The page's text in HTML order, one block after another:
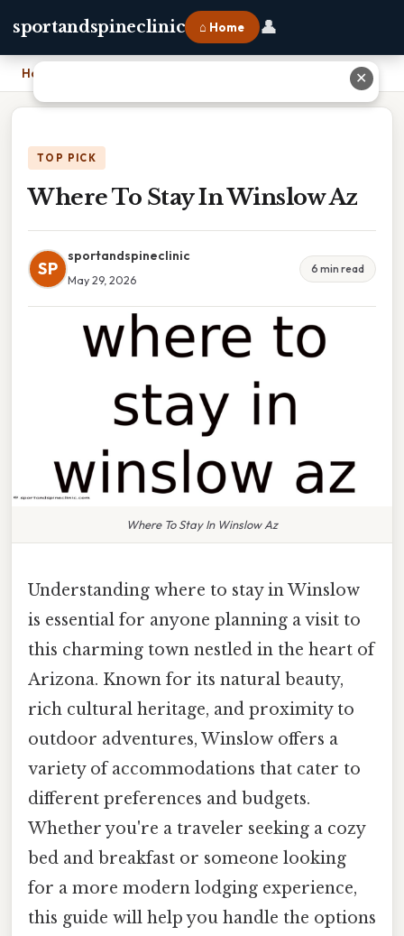
sportandspineclinic ⌂ Home 👤
Home
TOP PICK
Where To Stay In Winslow Az
SP
sportandspineclinic
May 29, 2026
6 min read
Where To Stay In Winslow Az
Understanding where to stay in Winslow
is essential for anyone planning a visit to
this charming town nestled in the heart of
Arizona. Known for its natural beauty,
rich cultural heritage, and proximity to
outdoor adventures, Winslow offers a
variety of accommodations that cater to
different preferences and budgets.
Whether you're a traveler seeking a cozy
bed and breakfast or someone looking
for a more modern lodging experience,
this guide will help you handle the options
✕